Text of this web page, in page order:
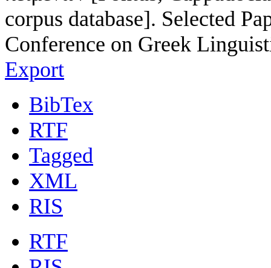
corpus database]. Selected
Conference on Greek
Export
BibTex
RTF
Tagged
XML
RIS
RTF